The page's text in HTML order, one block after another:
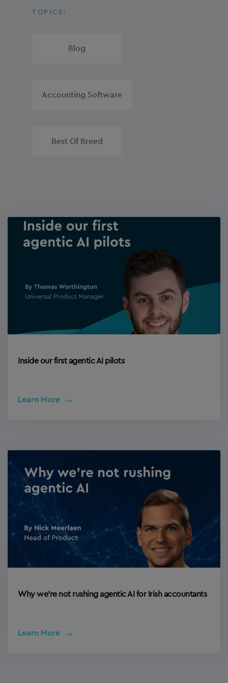
Inside our first agentic AI pilots
Learn More
Why we’re not rushing agentic AI for Irish accountants
Learn More
TOPICS:
Blog
Accounting Software
Best Of Breed